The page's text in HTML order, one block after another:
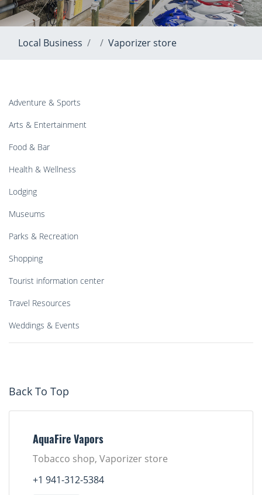
Local Business Vaporizer store
Adventure & Sports
Arts & Entertainment
Food & Bar
Health & Wellness
Lodging
Museums
Parks & Recreation
Shopping
Tourist information center
Travel Resources
Weddings & Events
Back To Top
AquaFire Vapors
Tobacco shop, Vaporizer store
+1 941-312-5384